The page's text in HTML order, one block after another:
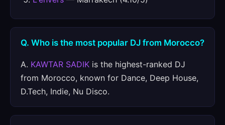
Q. Who is the most popular DJ from Morocco?
A. KAWTAR SADIK is the highest-ranked DJ
from Morocco, known for Dance, Deep House,
D.Tech, Indie, Nu Disco.